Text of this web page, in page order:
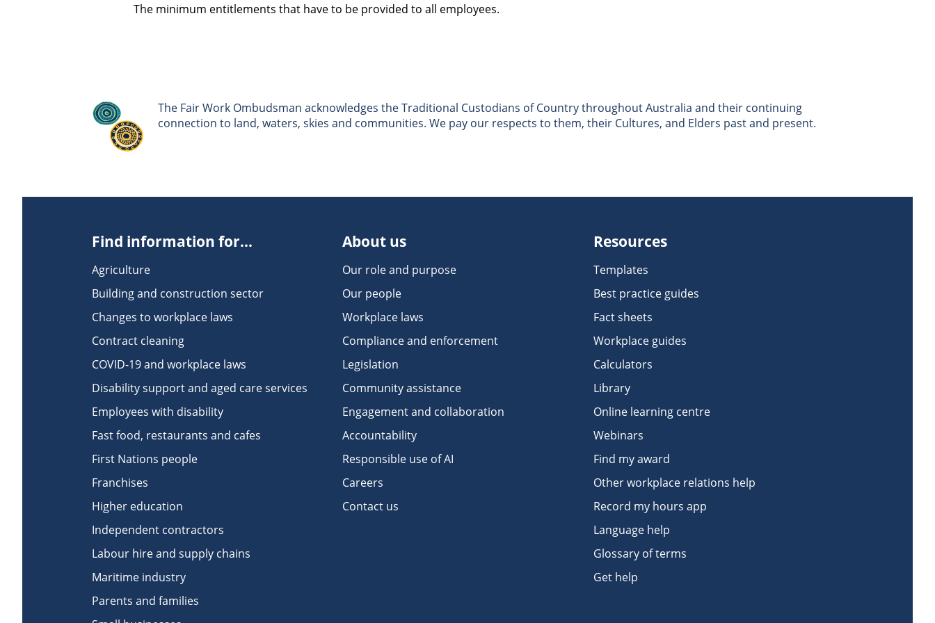
The minimum entitlements that have to be provided to all employees.
The Fair Work Ombudsman acknowledges the Traditional Custodians of Country throughout Australia and their continuing
connection to land, waters, skies and communities. We pay our respects to them, their Cultures, and Elders past and present.
Find information for...
Agriculture
Building and construction sector
Changes to workplace laws
Contract cleaning
COVID-19 and workplace laws
Disability support and aged care services
Employees with disability
Fast food, restaurants and cafes
First Nations people
Franchises
Higher education
Independent contractors
Labour hire and supply chains
Maritime industry
Parents and families
About us
Our role and purpose
Our people
Workplace laws
Compliance and enforcement
Legislation
Community assistance
Engagement and collaboration
Accountability
Responsible use of AI
Careers
Contact us
Resources
Templates
Best practice guides
Fact sheets
Workplace guides
Calculators
Library
Online learning centre
Webinars
Find my award
Other workplace relations help
Record my hours app
Language help
Glossary of terms
Get help